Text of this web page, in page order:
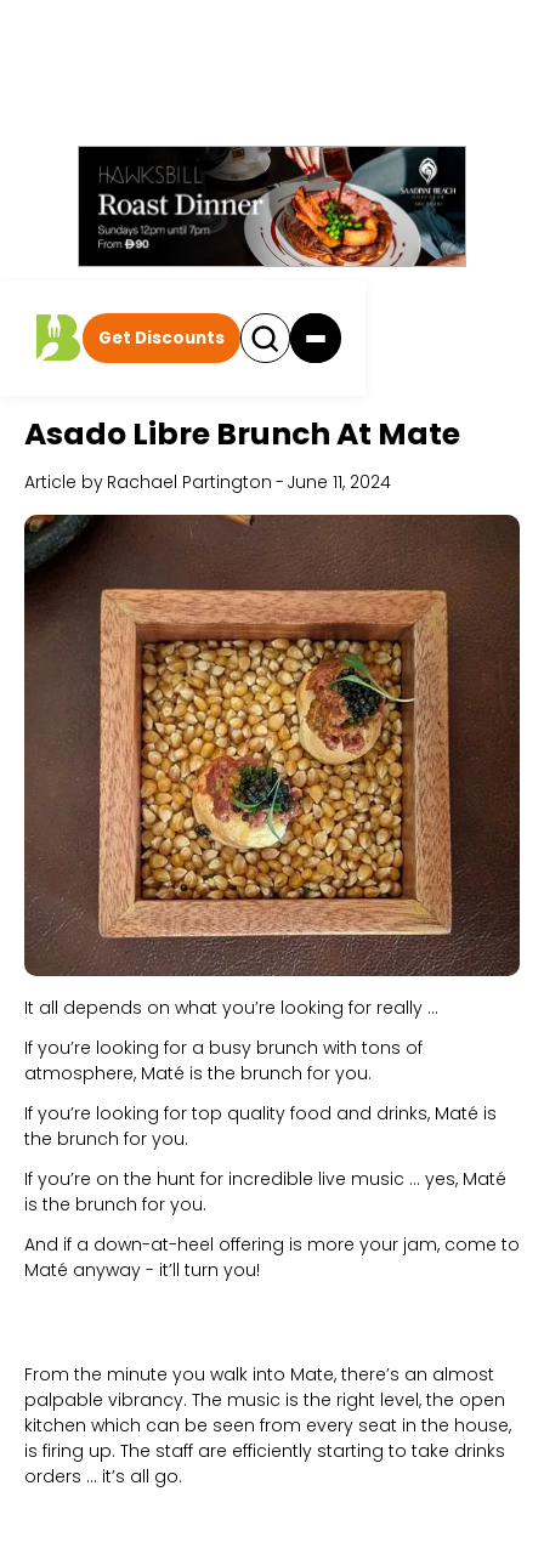
Get Discounts
Asado Libre Brunch At Mate
Article by Rachael Partington - June 11, 2024
It all depends on what you’re looking for really ...
If you’re looking for a busy brunch with tons of
atmosphere, Maté is the brunch for you.
If you’re looking for top quality food and drinks, Maté is
the brunch for you.
If you’re on the hunt for incredible live music … yes, Maté
is the brunch for you.
And if a down-at-heel offering is more your jam, come to
Maté anyway - it’ll turn you!
From the minute you walk into Mate, there’s an almost
palpable vibrancy. The music is the right level, the open
kitchen which can be seen from every seat in the house,
is firing up. The staff are efficiently starting to take drinks
orders … it’s all go.